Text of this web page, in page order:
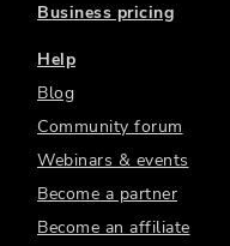
Business pricing
Help
Blog
Community forum
Webinars & events
Become a partner
Become an affiliate